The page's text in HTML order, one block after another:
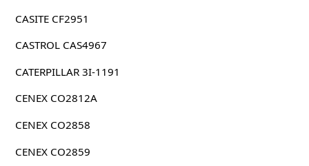
CASITE CF2951
CASTROL CAS4967
CATERPILLAR 3I-1191
CENEX CO2812A
CENEX CO2858
CENEX CO2859